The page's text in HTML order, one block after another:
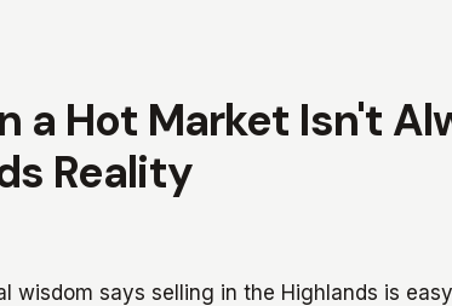
a Hot Market Isn't
Reality
wisdom says selling in the Highlands is